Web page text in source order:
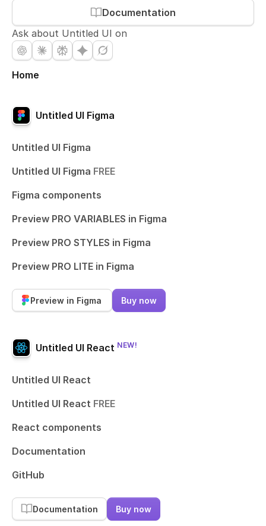
Documentation
Ask about Untitled UI on
Home
Untitled UI Figma
Untitled UI Figma
Untitled UI Figma FREE
Figma components
Preview PRO VARIABLES in Figma
Preview PRO STYLES in Figma
Preview PRO LITE in Figma
Preview in Figma Buy now
Untitled UI React NEW!
Untitled UI React
Untitled UI React FREE
React components
Documentation
GitHub
Documentation Buy now